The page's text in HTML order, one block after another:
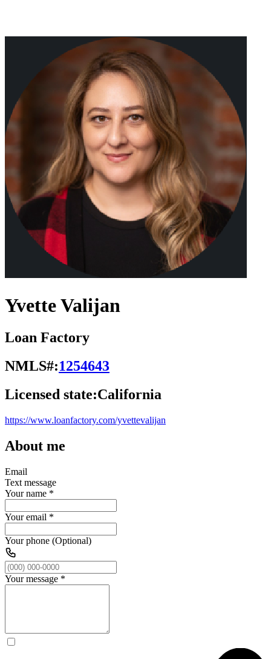
Yvette Valijan
Loan Factory
NMLS#:1254643
Licensed state:California
https://www.loanfactory.com/yvettevalijan
About me
Email
Text message
Your name *
Your email *
Your phone (Optional)
Your message *